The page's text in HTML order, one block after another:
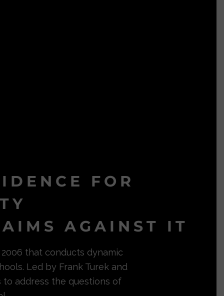
FOR
AGAINST IT
that conducts dynamic
Led by Frank Turek and
to address the questions of